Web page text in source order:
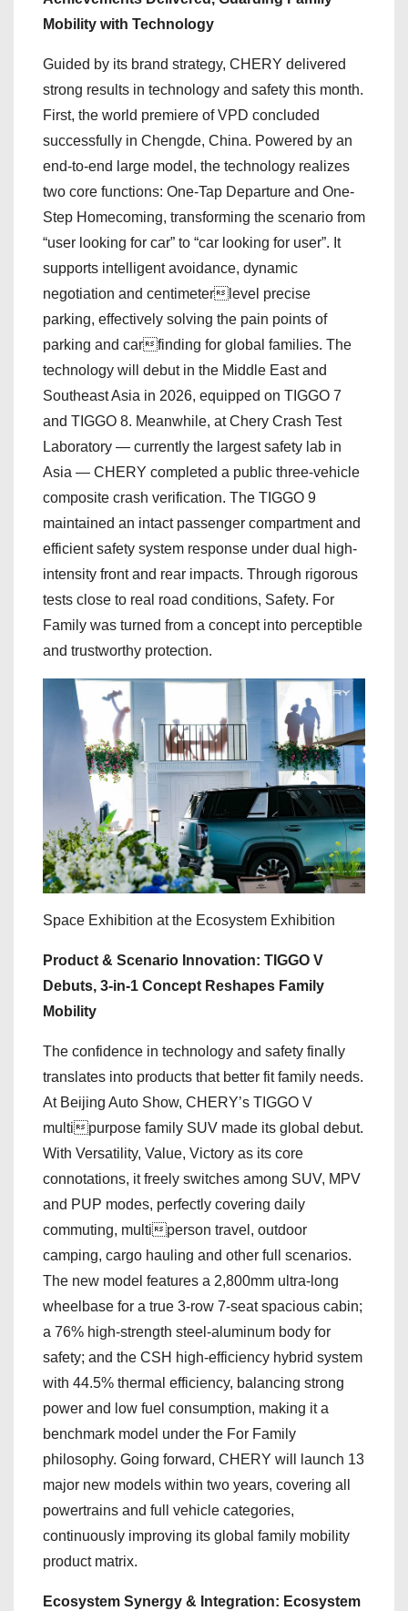
Mobility with Technology
Guided by its brand strategy, CHERY delivered
strong results in technology and safety this month.
First, the world premiere of VPD concluded
successfully in Chengde, China. Powered by an
end-to-end large model, the technology realizes
two core functions: One-Tap Departure and One-
Step Homecoming, transforming the scenario from
“user looking for car” to “car looking for user”. It
supports intelligent avoidance, dynamic
negotiation and centimeterlevel precise
parking, effectively solving the pain points of
parking and carfinding for global families. The
technology will debut in the Middle East and
Southeast Asia in 2026, equipped on TIGGO 7
and TIGGO 8. Meanwhile, at Chery Crash Test
Laboratory — currently the largest safety lab in
Asia — CHERY completed a public three-vehicle
composite crash verification. The TIGGO 9
maintained an intact passenger compartment and
efficient safety system response under dual high-
intensity front and rear impacts. Through rigorous
tests close to real road conditions, Safety. For
Family was turned from a concept into perceptible
and trustworthy protection.
Space Exhibition at the Ecosystem Exhibition
Product & Scenario Innovation: TIGGO V
Debuts, 3-in-1 Concept Reshapes Family
Mobility
The confidence in technology and safety finally
translates into products that better fit family needs.
At Beijing Auto Show, CHERY’s TIGGO V
multipurpose family SUV made its global debut.
With Versatility, Value, Victory as its core
connotations, it freely switches among SUV, MPV
and PUP modes, perfectly covering daily
commuting, multiperson travel, outdoor
camping, cargo hauling and other full scenarios.
The new model features a 2,800mm ultra-long
wheelbase for a true 3-row 7-seat spacious cabin;
a 76% high-strength steel-aluminum body for
safety; and the CSH high-efficiency hybrid system
with 44.5% thermal efficiency, balancing strong
power and low fuel consumption, making it a
benchmark model under the For Family
philosophy. Going forward, CHERY will launch 13
major new models within two years, covering all
powertrains and full vehicle categories,
continuously improving its global family mobility
product matrix.
Ecosystem Synergy & Integration: Ecosystem